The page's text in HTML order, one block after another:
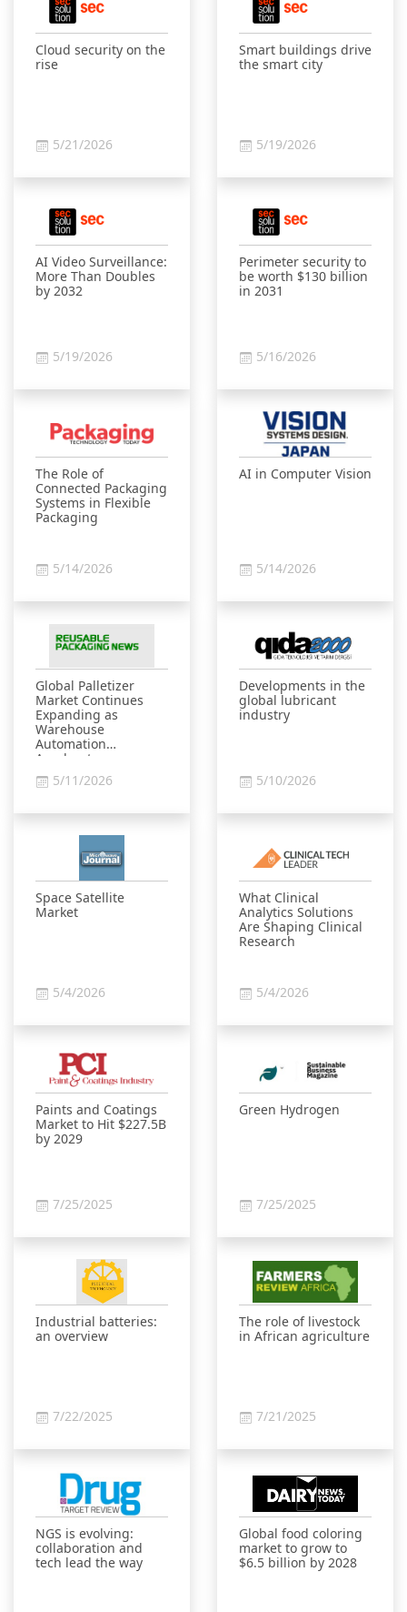
Cloud security on the
rise
5/21/2026
Smart buildings drive
the smart city
5/19/2026
AI Video Surveillance:
More Than Doubles
by 2032
5/19/2026
Perimeter security to
be worth $130 billion
in 2031
5/16/2026
The Role of
Connected Packaging
Systems in Flexible
Packaging
5/14/2026
AI in Computer Vision
5/14/2026
Global Palletizer
Market Continues
Expanding as
Warehouse
Automation
Accelerates
5/11/2026
Developments in the
global lubricant
industry
5/10/2026
Space Satellite
Market
5/4/2026
What Clinical
Analytics Solutions
Are Shaping Clinical
Research
5/4/2026
Paints and Coatings
Market to Hit $227.5B
by 2029
7/25/2025
Green Hydrogen
7/25/2025
Industrial batteries:
an overview
7/22/2025
The role of livestock
in African agriculture
7/21/2025
NGS is evolving:
collaboration and
tech lead the way
Global food coloring
market to grow to
$6.5 billion by 2028